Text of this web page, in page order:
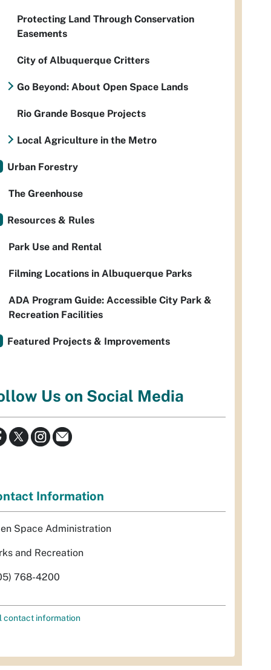
Protecting Land Through Conservation
Easements
City of Albuquerque Critters
Go Beyond: About Open Space Lands
Rio Grande Bosque Projects
Local Agriculture in the Metro
Urban Forestry
The Greenhouse
Resources & Rules
Park Use and Rental
Filming Locations in Albuquerque Parks
ADA Program Guide: Accessible City Park &
Recreation Facilities
Featured Projects & Improvements
Us on Social Media
Information
Space Administration
and Recreation
768-4200
contact information